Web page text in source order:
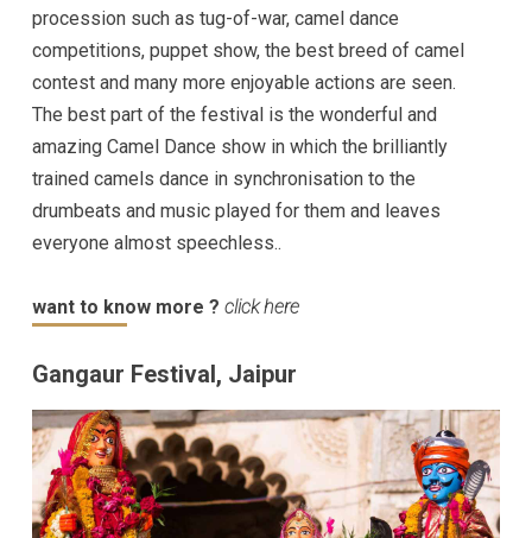
procession such as tug-of-war, camel dance
competitions, puppet show, the best breed of camel
contest and many more enjoyable actions are seen.
The best part of the festival is the wonderful and
amazing Camel Dance show in which the brilliantly
trained camels dance in synchronisation to the
drumbeats and music played for them and leaves
everyone almost speechless..
want to know more ? click here
Gangaur Festival, Jaipur